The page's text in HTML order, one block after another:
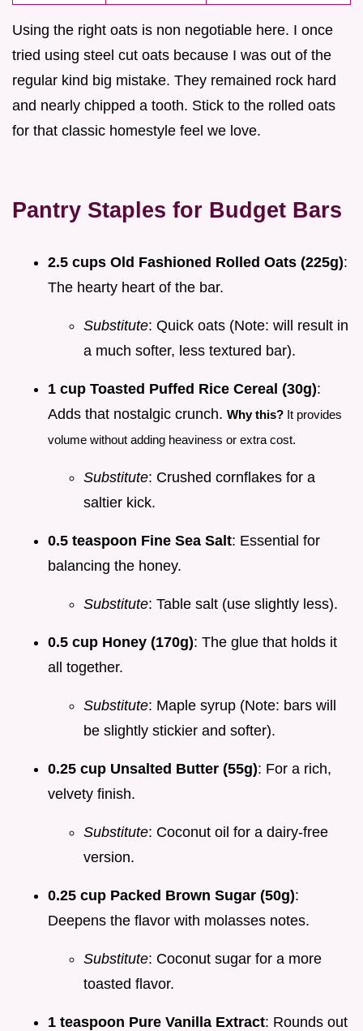
Using the right oats is non negotiable here. I once
tried using steel cut oats because I was out of the
regular kind big mistake. They remained rock hard
and nearly chipped a tooth. Stick to the rolled oats
for that classic homestyle feel we love.
Pantry Staples for Budget Bars
2.5 cups Old Fashioned Rolled Oats (225g):
The hearty heart of the bar.
Substitute: Quick oats (Note: will result in
a much softer, less textured bar).
1 cup Toasted Puffed Rice Cereal (30g):
Adds that nostalgic crunch. Why this? It provides
volume without adding heaviness or extra cost.
Substitute: Crushed cornflakes for a
saltier kick.
0.5 teaspoon Fine Sea Salt: Essential for
balancing the honey.
Substitute: Table salt (use slightly less).
0.5 cup Honey (170g): The glue that holds it
all together.
Substitute: Maple syrup (Note: bars will
be slightly stickier and softer).
0.25 cup Unsalted Butter (55g): For a rich,
velvety finish.
Substitute: Coconut oil for a dairy-free
version.
0.25 cup Packed Brown Sugar (50g):
Deepens the flavor with molasses notes.
Substitute: Coconut sugar for a more
toasted flavor.
1 teaspoon Pure Vanilla Extract: Rounds out